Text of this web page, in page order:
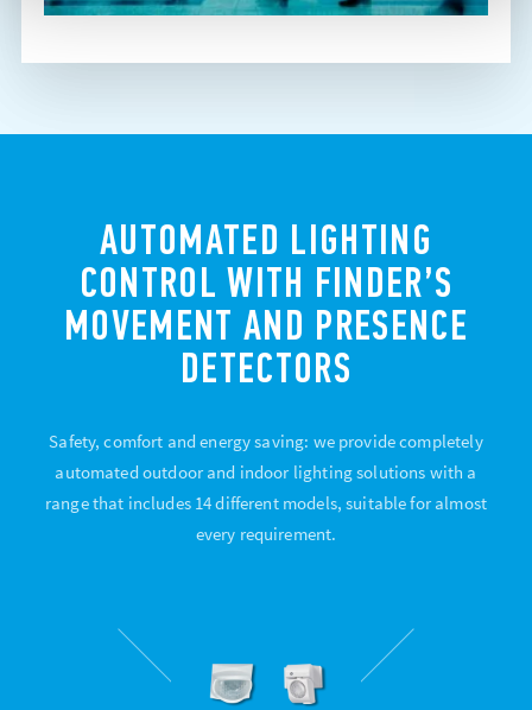
AUTOMATED LIGHTING
CONTROL WITH FINDER’S
MOVEMENT AND PRESENCE
DETECTORS
Safety, comfort and energy saving: we provide completely
automated outdoor and indoor lighting solutions with a
range that includes 14 different models, suitable for almost
every requirement.